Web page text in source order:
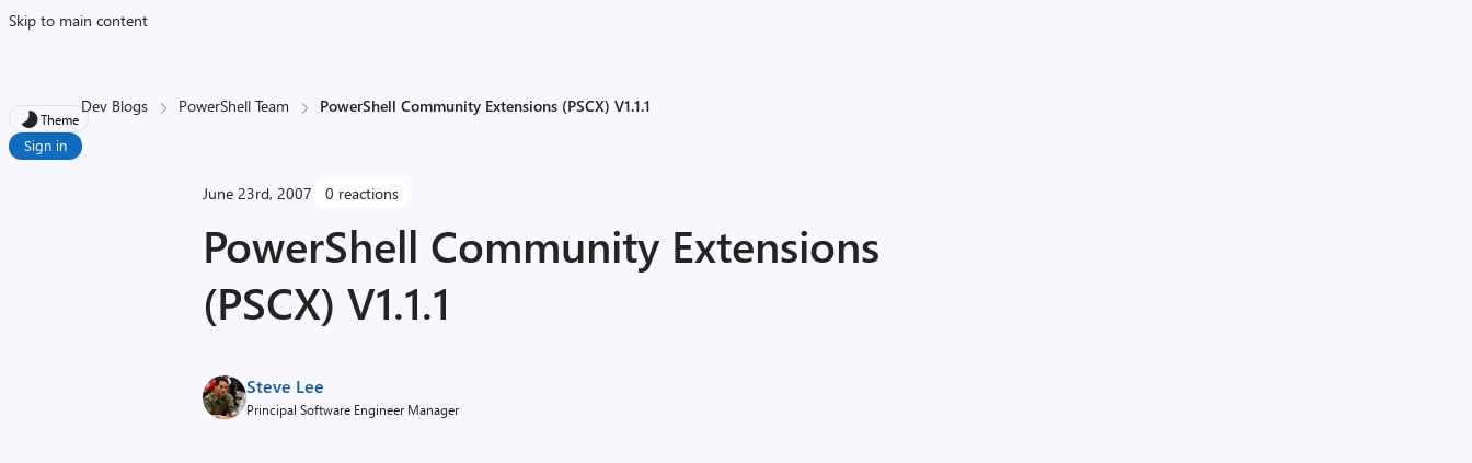
Skip to main content
Theme
Sign in
Dev Blogs PowerShell Team PowerShell Community Extensions (PSCX) V1.1.1
June 23rd, 2007 0 reactions
PowerShell Community Extensions
(PSCX) V1.1.1
Steve Lee
Principal Software Engineer Manager